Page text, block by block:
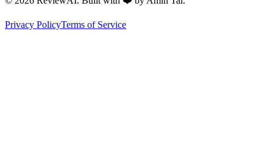
Privacy PolicyTerms of Service